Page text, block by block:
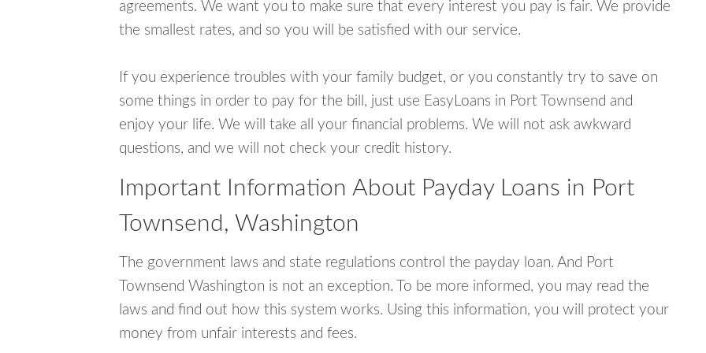
agreements. We want you to make sure that every interest you pay is fair. We provide
the smallest rates, and so you will be satisfied with our service.
If you experience troubles with your family budget, or you constantly try to save on
some things in order to pay for the bill, just use EasyLoans in Port Townsend and
enjoy your life. We will take all your financial problems. We will not ask awkward
questions, and we will not check your credit history.
Important Information About Payday Loans in Port
Townsend, Washington
The government laws and state regulations control the payday loan. And Port
Townsend Washington is not an exception. To be more informed, you may read the
laws and find out how this system works. Using this information, you will protect your
money from unfair interests and fees.